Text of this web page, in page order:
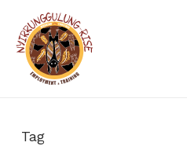
main
content
Tag